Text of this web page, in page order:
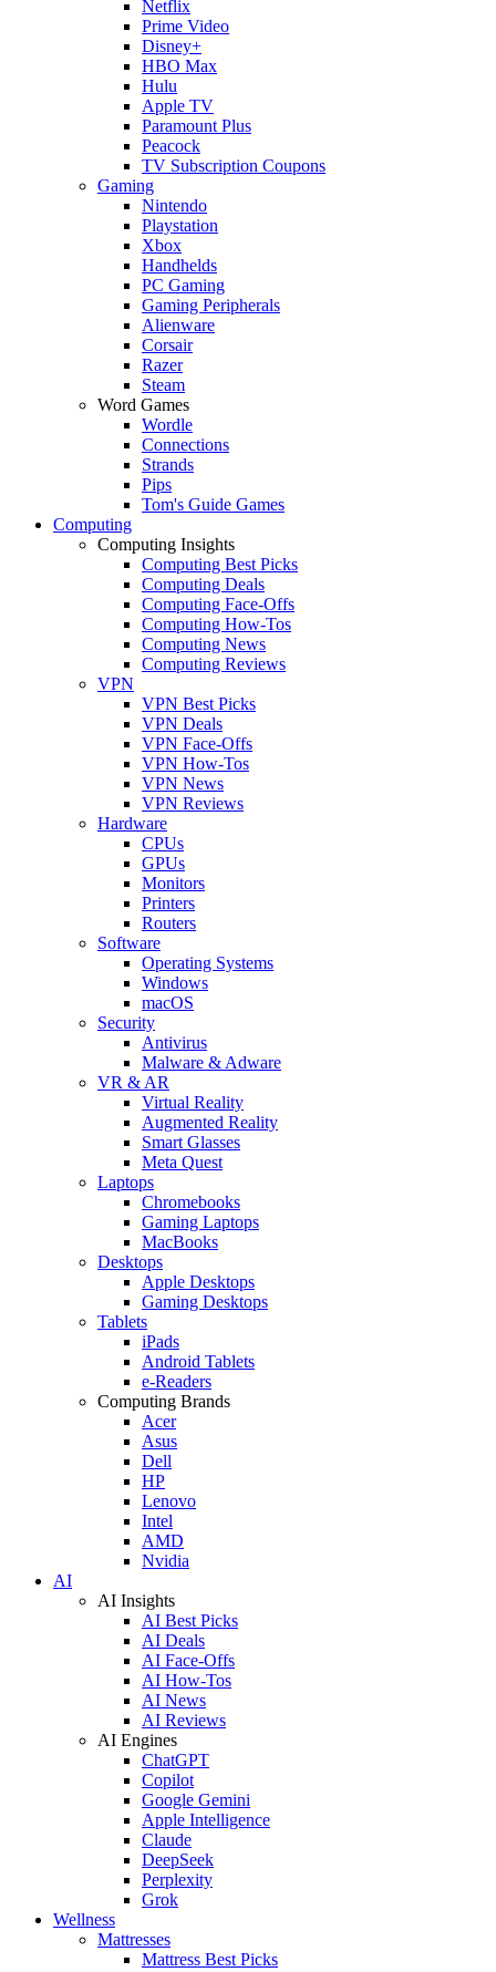
Netflix
Prime Video
Disney+
HBO Max
Hulu
Apple TV
Paramount Plus
Peacock
TV Subscription Coupons
Gaming
Nintendo
Playstation
Xbox
Handhelds
PC Gaming
Gaming Peripherals
Alienware
Corsair
Razer
Steam
Word Games
Wordle
Connections
Strands
Pips
Tom's Guide Games
Computing
Computing Insights
Computing Best Picks
Computing Deals
Computing Face-Offs
Computing How-Tos
Computing News
Computing Reviews
VPN
VPN Best Picks
VPN Deals
VPN Face-Offs
VPN How-Tos
VPN News
VPN Reviews
Hardware
CPUs
GPUs
Monitors
Printers
Routers
Software
Operating Systems
Windows
macOS
Security
Antivirus
Malware & Adware
VR & AR
Virtual Reality
Augmented Reality
Smart Glasses
Meta Quest
Laptops
Chromebooks
Gaming Laptops
MacBooks
Desktops
Apple Desktops
Gaming Desktops
Tablets
iPads
Android Tablets
e-Readers
Computing Brands
Acer
Asus
Dell
HP
Lenovo
Intel
AMD
Nvidia
AI
AI Insights
AI Best Picks
AI Deals
AI Face-Offs
AI How-Tos
AI News
AI Reviews
AI Engines
ChatGPT
Copilot
Google Gemini
Apple Intelligence
Claude
DeepSeek
Perplexity
Grok
Wellness
Mattresses
Mattress Best Picks